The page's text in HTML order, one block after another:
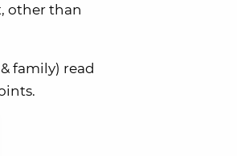
other than
family) read